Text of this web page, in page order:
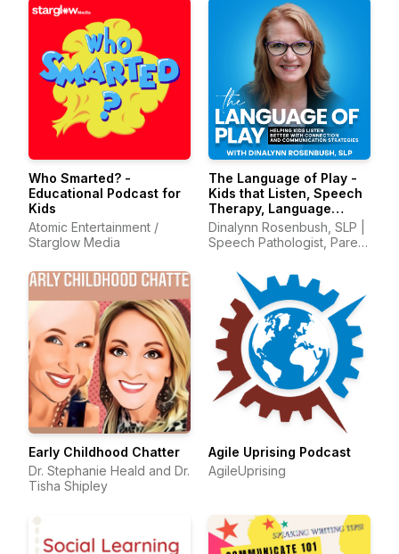
Who Smarted? -
Educational Podcast for
Kids
Atomic Entertainment /
Starglow Media
The Language of Play -
Kids that Listen, Speech
Therapy, Language
Development, Early
Intervention
Dinalynn Rosenbush, SLP |
Speech Pathologist, Parent
with Kids
Early Childhood Chatter
Dr. Stephanie Heald and Dr.
Tisha Shipley
Agile Uprising Podcast
AgileUprising